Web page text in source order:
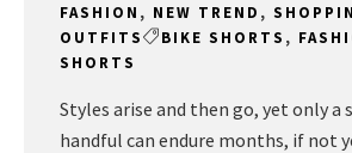
FASHION , NEW TREND ,
OUTFITS
BIKE SHORTS ,
SHORTS
Styles arise and then go, yet only a
handful can endure months, if not